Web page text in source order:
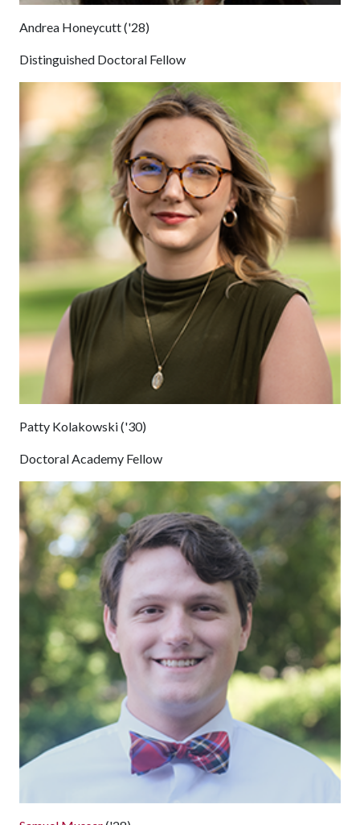
Andrea Honeycutt ('28)
Distinguished Doctoral Fellow
Patty Kolakowski ('30)
Doctoral Academy Fellow